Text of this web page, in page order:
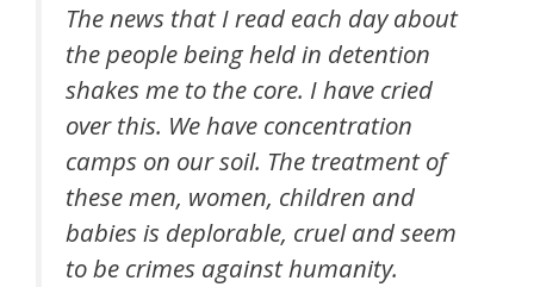
The news that I read each day about
the people being held in detention
shakes me to the core. I have cried
over this. We have concentration
camps on our soil. The treatment of
these men, women, children and
babies is deplorable, cruel and seem
to be crimes against humanity.